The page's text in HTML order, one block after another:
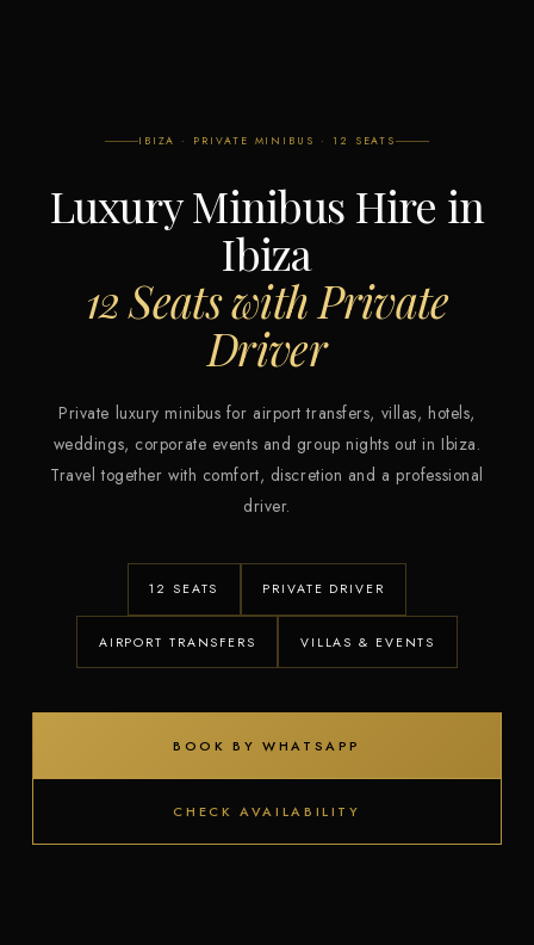
IBIZA · PRIVATE MINIBUS · 12 SEATS
Luxury Minibus Hire in
Ibiza
12 Seats with Private
Driver
Private luxury minibus for airport transfers, villas, hotels,
weddings, corporate events and group nights out in Ibiza.
Travel together with comfort, discretion and a professional
driver.
12 SEATS PRIVATE DRIVER
AIRPORT TRANSFERS VILLAS & EVENTS
BOOK BY WHATSAPP
CHECK AVAILABILITY